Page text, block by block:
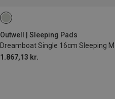
Outwell | Sleeping Pads
Dreamboat Single 16cm Sleeping
1.867,13 kr.
200X77CM